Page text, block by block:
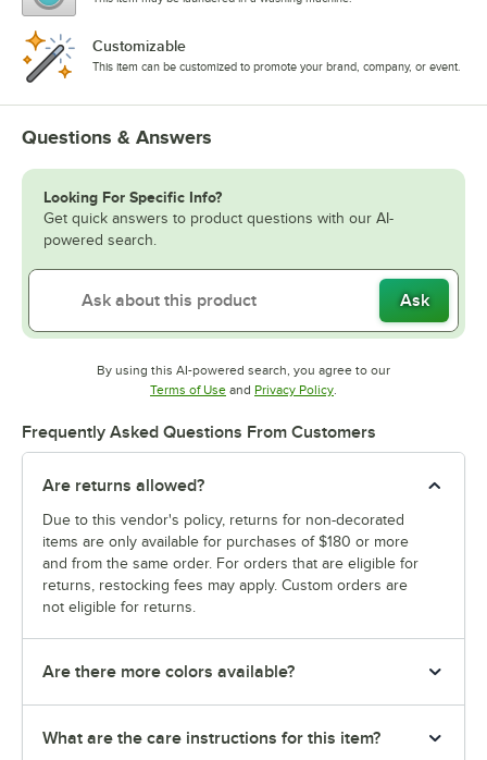
Customizable
This item can be customized to promote your brand, company, or event.
Questions & Answers
Looking For Specific Info?
Get quick answers to product questions with our AI-
powered search.
Ask
By using this AI-powered search, you agree to our
Terms of UseOpens in new tab
and Privacy PolicyOpens in new tab
.
Frequently Asked Questions From Customers
Are returns allowed?
Due to this vendor's policy, returns for non-decorated
items are only available for purchases of $180 or more
and from the same order. For orders that are eligible for
returns, restocking fees may apply. Custom orders are
not eligible for returns.
Are there more colors available?
What are the care instructions for this item?